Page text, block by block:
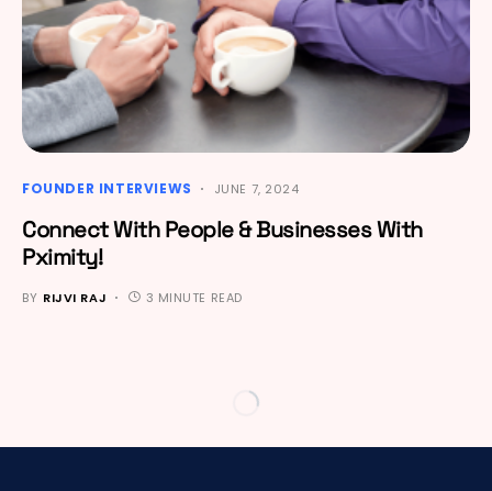
FOUNDER INTERVIEWS JUNE 7, 2024
Connect With People & Businesses With
Pximity!
BY RIJVI RAJ 3 MINUTE READ